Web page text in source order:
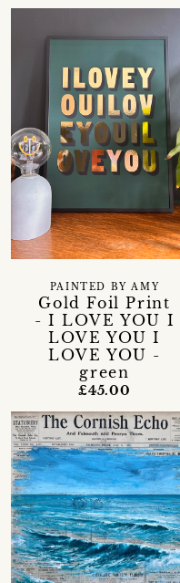
Gold Foil Print
- I LOVE YOU I
LOVE YOU I
LOVE YOU -
green
PAINTED BY AMY
£45.00